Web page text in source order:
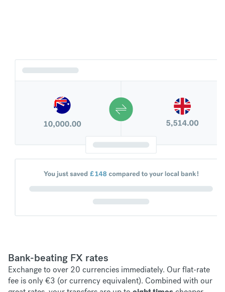
Bank-beating FX rates
Exchange to over 20 currencies immediately. Our flat-rate
fee is only €3 (or currency equivalent). Combined with our